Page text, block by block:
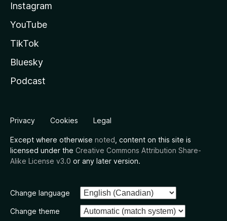
Instagram
YouTube
TikTok
Bluesky
Podcast
Privacy Cookies Legal
Except where otherwise noted , content on this site is
licensed under the Creative Commons Attribution Share-
Alike License v3.0 or any later version.
Change language
Change theme